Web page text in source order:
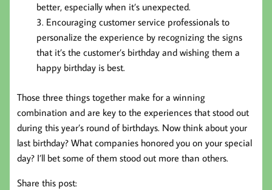
better, especially when it’s unexpected.
Encouraging customer service professionals to
personalize the experience by recognizing the signs
that it’s the customer’s birthday and wishing them a
happy birthday is best.
Those three things together make for a winning
combination and are key to the experiences that stood out
during this year’s round of birthdays. Now think about your
last birthday? What companies honored you on your special
day? I’ll bet some of them stood out more than others.
Share this post: